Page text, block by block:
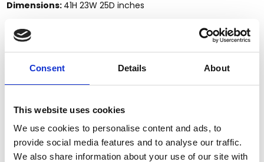
Consent Details About
This website uses cookies
We use cookies to personalise content and ads, to
provide social media features and to analyse our traffic.
We also share information about your use of our site with
Dimensions: 41H 23W 25D inches
This product is finely constructed from top grade kiln-dried
solid mahogany. Its superb quality will add a touch of
elegance to your home.
Features:
Without fabric, white muslin only
Straight leg design reinforced by stretchers
Solid mahogany construction
Chippendale style